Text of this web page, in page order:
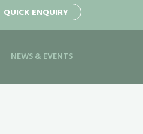
QUICK ENQUIRY
NEWS & EVENTS